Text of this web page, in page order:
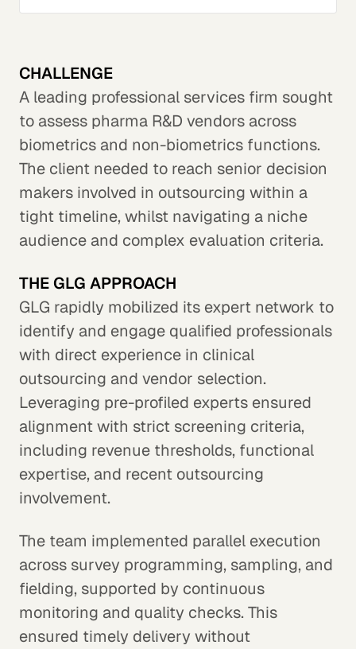
CHALLENGE
A leading professional services firm sought
to assess pharma R&D vendors across
biometrics and non-biometrics functions.
The client needed to reach senior decision
makers involved in outsourcing within a
tight timeline, whilst navigating a niche
audience and complex evaluation criteria.
THE GLG APPROACH
GLG rapidly mobilized its expert network to
identify and engage qualified professionals
with direct experience in clinical
outsourcing and vendor selection.
Leveraging pre-profiled experts ensured
alignment with strict screening criteria,
including revenue thresholds, functional
expertise, and recent outsourcing
involvement.
The team implemented parallel execution
across survey programming, sampling, and
fielding, supported by continuous
monitoring and quality checks. This
ensured timely delivery without